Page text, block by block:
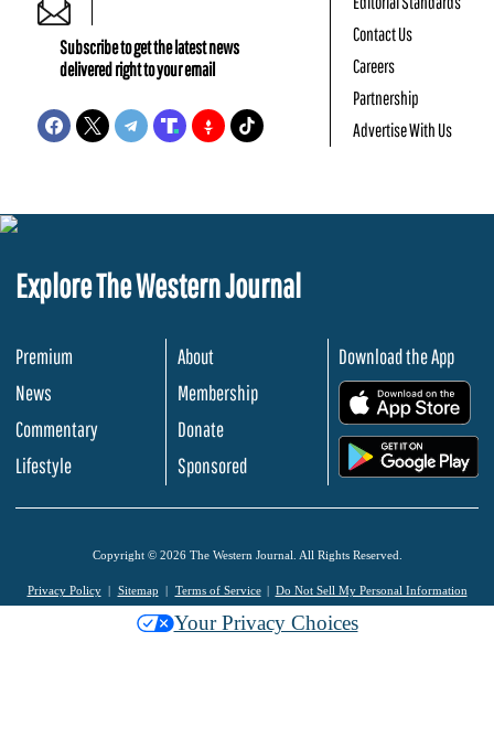
Subscribe to get the latest news
delivered right to your email
Contact Us
Careers
Partnership
Advertise With Us
Explore The Western Journal
Premium
News
Commentary
Lifestyle
About
Membership
Donate
Sponsored
Download the App
Copyright © 2026 The Western Journal. All Rights Reserved.
Privacy Policy Sitemap Terms of Service Do Not Sell My Personal Information
Your Privacy Choices